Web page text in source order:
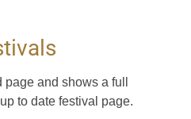
and shows a full
to date festival page.